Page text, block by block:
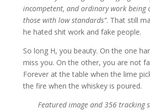
incompetent, and ordinary work being
those with low standards”. That still
he hated shit work and fake people.
So long H, you beauty. On the one
miss you. On the other, you are not
Forever at the table when the lime
the fire when the whiskey is poured.
Featured image and 356 tracking